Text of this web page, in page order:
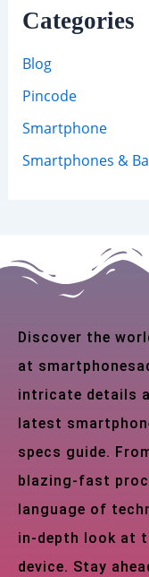
Categories
Blog
Pincode
Smartphone
Smartphones &
Discover the
at
intricate details
latest
specs guide.
blazing-fast
language of
in-depth look at
device. Stay